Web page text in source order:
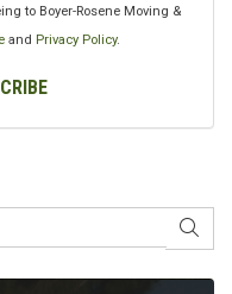
to Boyer-Rosene Moving &
and Privacy Policy.